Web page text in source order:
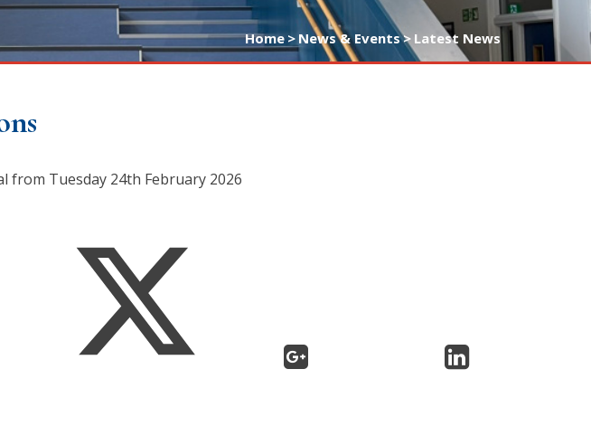
Home > News & Events> Latest News
from Tuesday 24th February 2026